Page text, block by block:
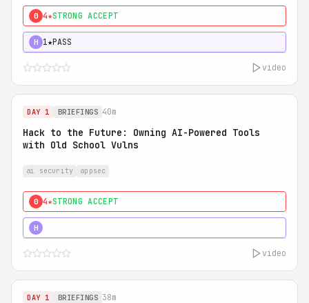
0 4★STRONG ACCEPT
H 1★PASS
video
DAY 1 BRIEFINGS 40m
Hack to the Future: Owning AI-Powered Tools
with Old School Vulns
ai security appsec
0 4★STRONG ACCEPT
H
video
DAY 1 BRIEFINGS 38m